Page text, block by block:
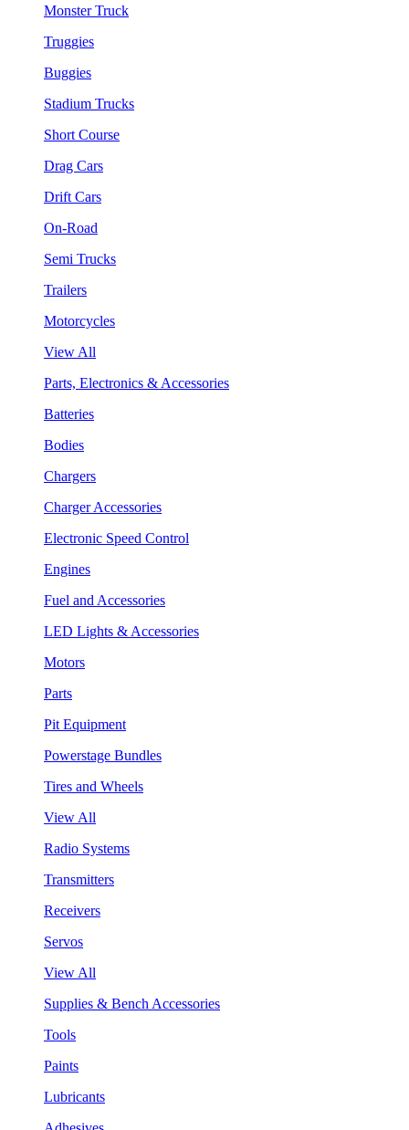
Monster Truck
Truggies
Buggies
Stadium Trucks
Short Course
Drag Cars
Drift Cars
On-Road
Semi Trucks
Trailers
Motorcycles
View All
Parts, Electronics & Accessories
Batteries
Bodies
Chargers
Charger Accessories
Electronic Speed Control
Engines
Fuel and Accessories
LED Lights & Accessories
Motors
Parts
Pit Equipment
Powerstage Bundles
Tires and Wheels
View All
Radio Systems
Transmitters
Receivers
Servos
View All
Supplies & Bench Accessories
Tools
Paints
Lubricants